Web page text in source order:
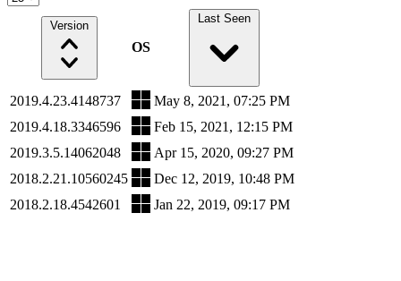
Version
OS
Last Seen
2019.4.23.4148737
May 8, 2021, 07:25 PM
2019.4.18.3346596
Feb 15, 2021, 12:15 PM
2019.3.5.14062048
Apr 15, 2020, 09:27 PM
2018.2.21.10560245
Dec 12, 2019, 10:48 PM
2018.2.18.4542601
Jan 22, 2019, 09:17 PM